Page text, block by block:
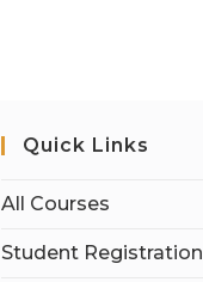
Quick Links
All Courses
Student Registration